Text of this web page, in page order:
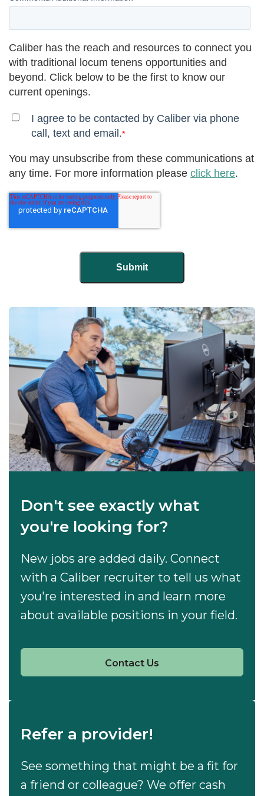
Caliber has the reach and resources to connect you
with traditional locum tenens opportunities and
beyond. Click below to be the first to know our
current openings.
I agree to be contacted by Caliber via phone
call, text and email.*
You may unsubscribe from these communications at
any time. For more information please click here.
Don't see exactly what
you're looking for?
New jobs are added daily. Connect
with a Caliber recruiter to tell us what
you're interested in and learn more
about available positions in your field.
Contact Us
Refer a provider!
See something that might be a fit for
a friend or colleague? We offer cash